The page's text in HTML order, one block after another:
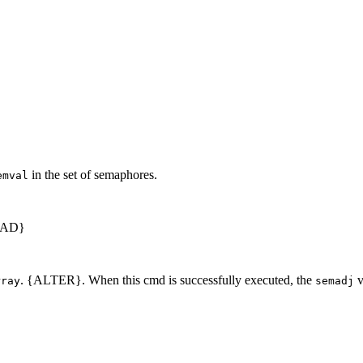
in the set of semaphores.
. {ALTER}. When this cmd is successfully executed, the semadj